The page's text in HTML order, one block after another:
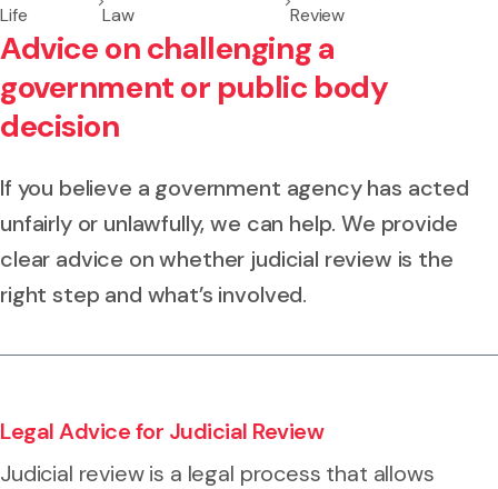
Life
Law
Review
Advice on challenging a
government or public body
decision
If you believe a government agency has acted
unfairly or unlawfully, we can help. We provide
clear advice on whether judicial review is the
right step and what’s involved.
Legal Advice for Judicial Review
Judicial review is a legal process that allows